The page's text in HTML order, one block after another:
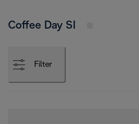
Coffee Day SI
Filter